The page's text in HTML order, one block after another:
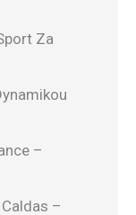
Za
–
–